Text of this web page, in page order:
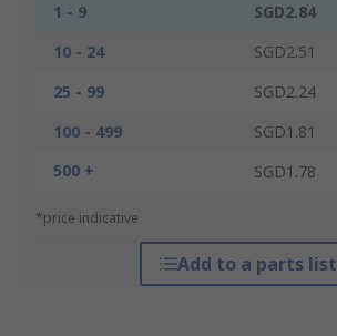
1 - 9
SGD2.84
10 - 24
SGD2.51
25 - 99
SGD2.24
100 - 499
SGD1.81
500 +
SGD1.78
*price indicative
Add to a parts list